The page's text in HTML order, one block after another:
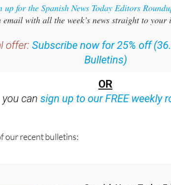
up for the Spanish News Today Editors
email with all the week’s news straight to your
offer: Subscribe now for 25% off
Bulletins)
OR
you cansign up to our FREE weekly
our recent bulletins: